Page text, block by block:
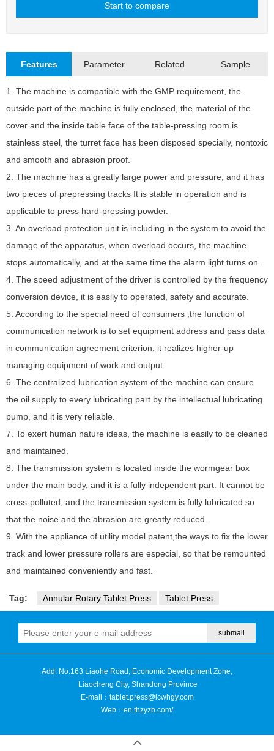
Start to compare
Features Parameter Related Sample
1. The machine is compatible with the GMP requirement, the
outside part of the machine is fully enclosed, the material of the
cover and the inside table face of the table-pressing room is
stainless steel, the turret face has been disposed specially, nontoxic
and smooth and abrasion proof.
2. The machine has a greatly large power and pressure, and it has
two pieces of prepressing tracks It is stable in operation and is
applicable to press hard-pressing powder.
3. An overload protection unit is including in the system to avoid the
damage of the apparatus, when overload occurs, the machine
stops automatically, and at the same time the alarm light turns on.
4. The speed adjustment of the driver is controlled by the frequency
conversion device, it is easily to operated, safety and accurate.
5. According to the special need of consumers ,the function of
communication network is to set equipment address and pass data
in communication agreement criterion; it realizes higher-up
managing equipment of work and output.
6. The centralized lubrication system of the machine can ensure
the oil supply to every lubricating part by the intellectual lubricating
pump, and it is very reliable.
7. To exert human nature ideas, the machine is easily to be cleaned
and maintained.
8. The transmission system is located inside the wormgear box
under the main body, and it is a fully independent part. It cannot be
cross-polluted, and the transmission system is fully lubricated so
that the noise and the abrasion are greatly reduced.
9. With the appliance of utility model patent,the ways to fix the lower
track and lower pressure rollers are especial, so that be remounted
and maintained conveniently and fast.
Tag: Annular Rotary Tablet Press Tablet Press
Add: No.163 Liaohe Road, Economic Development Zone,
Liaocheng City, Shandong Province
E-mail： tablet.press@lcwhgy.com
Web： en.thzyzb.com/